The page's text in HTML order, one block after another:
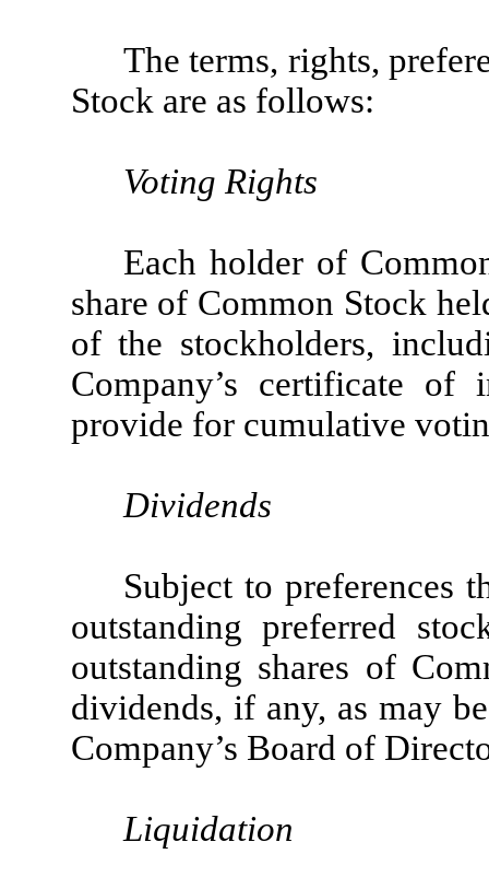
The terms, rights,
Stock are as follows:
Voting Rights
Each holder of
share of Common Stock
of the stockholders,
Company’s certificate
provide for cumulative
Dividends
Subject to preferences
outstanding preferred
outstanding shares of
dividends, if any, as may
Company’s Board of
Liquidation